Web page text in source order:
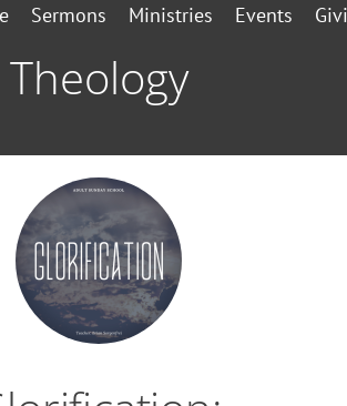
Sermons Ministries Events
Theology